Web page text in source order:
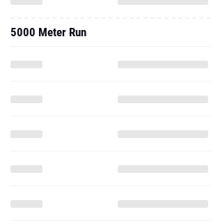
5000 Meter Run